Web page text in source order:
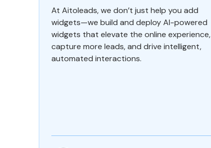
At Aitoleads, we don’t just help you add
widgets—we build and deploy AI-powered
widgets that elevate the online experience,
capture more leads, and drive intelligent,
automated interactions.